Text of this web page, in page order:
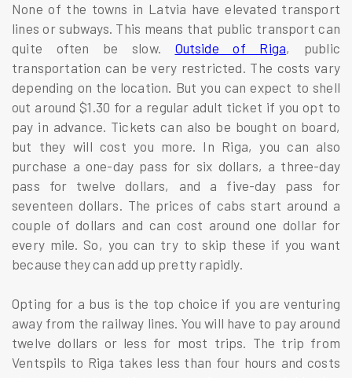
None of the towns in Latvia have elevated transport
lines or subways. This means that public transport can
quite often be slow. Outside of Riga, public
transportation can be very restricted. The costs vary
depending on the location. But you can expect to shell
out around $1.30 for a regular adult ticket if you opt to
pay in advance. Tickets can also be bought on board,
but they will cost you more. In Riga, you can also
purchase a one-day pass for six dollars, a three-day
pass for twelve dollars, and a five-day pass for
seventeen dollars. The prices of cabs start around a
couple of dollars and can cost around one dollar for
every mile. So, you can try to skip these if you want
because they can add up pretty rapidly.
Opting for a bus is the top choice if you are venturing
away from the railway lines. You will have to pay around
twelve dollars or less for most trips. The trip from
Ventspils to Riga takes less than four hours and costs